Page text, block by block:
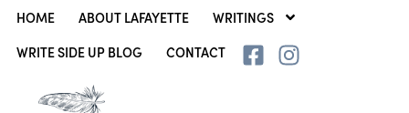
HOME ABOUT LAFAYETTE WRITINGS
WRITE SIDE UP BLOG CONTACT